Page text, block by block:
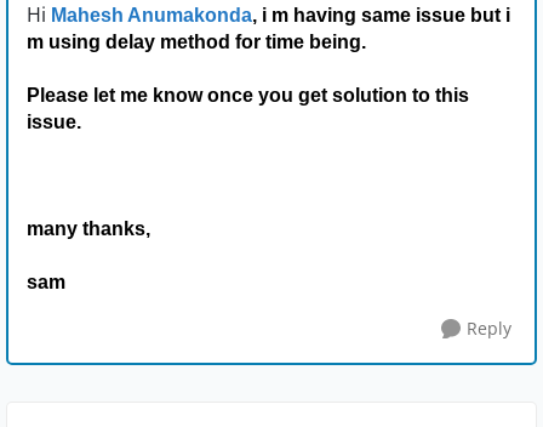
Hi Mahesh Anumakonda, i m having same issue but i
m using delay method for time being.
Please let me know once you get solution to this
issue.
many thanks,
sam
Reply